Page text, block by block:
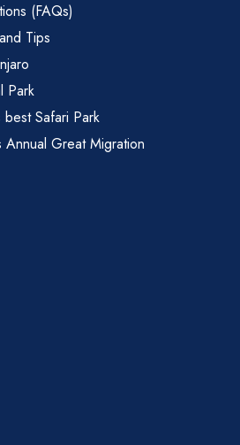
(FAQs)
Tips
Park
best Safari Park
Annual Great Migration